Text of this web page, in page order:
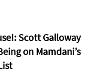
Scott Galloway
on Mamdani’s